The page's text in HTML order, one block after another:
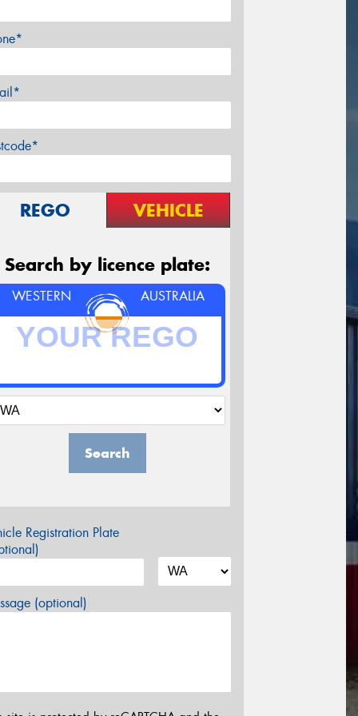
REGO VEHICLE
Search by licence plate:
WESTERN AUSTRALIA
Search
Registration Plate
(optional)